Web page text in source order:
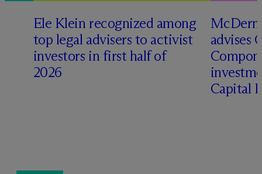
Ele Klein recognized among
top legal advisers to activist
investors in first half of
2026
Mc
advises
Capital